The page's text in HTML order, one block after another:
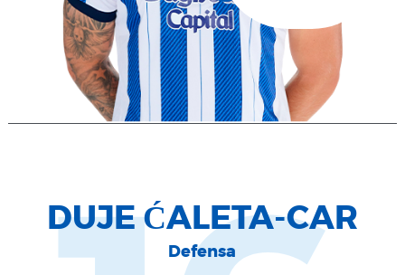
DUJE ĆALETA-CAR
Defensa